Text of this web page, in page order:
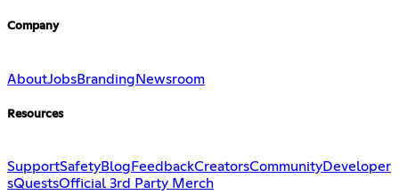
Company
AboutJobsBranding Newsroom
Resources
SupportSafetyBlog FeedbackCreatorsCommunityDeveloper
sQuestsOfficial 3rd Party Merch